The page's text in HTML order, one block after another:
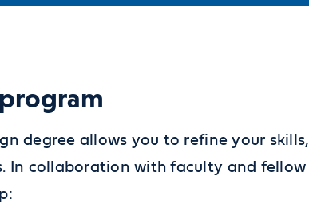
degree allows you to refine your skills,
In collaboration with faculty and fellow